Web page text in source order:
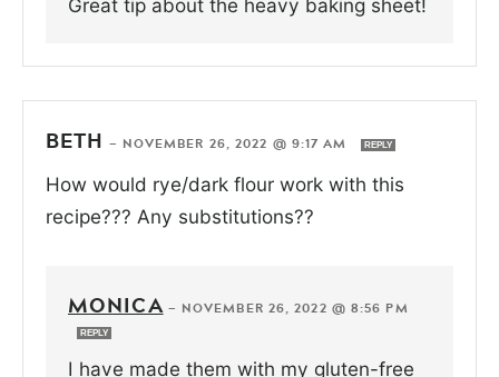
Great tip about the heavy baking sheet!
BETH — NOVEMBER 26, 2022 @ 9:17 AM REPLY
How would rye/dark flour work with this
recipe??? Any substitutions??
MONICA— NOVEMBER 26, 2022 @ 8:56 PM
REPLY
I have made them with my gluten-free